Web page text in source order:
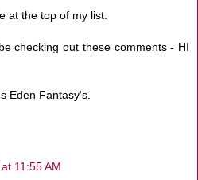
at the top of my list.
checking out these comments - HI
Eden Fantasy's.
11:55 AM